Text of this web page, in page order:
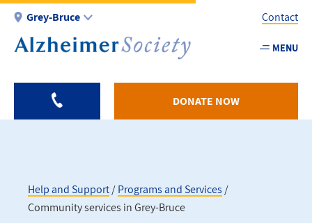
Skip
main
Grey-Bruce
Utility
-
Bruce
Contact
MENU
DONATE NOW
Help and Support
Programs and Services
Community services in Grey-Bruce